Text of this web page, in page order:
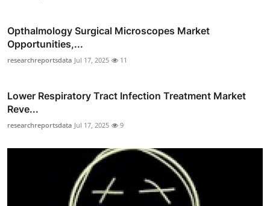
Opthalmology Surgical Microscopes Market
Opportunities,...
researchreportsdata Jul 17, 2025 11
Lower Respiratory Tract Infection Treatment Market
Reve...
researchreportsdata Jul 17, 2025 9